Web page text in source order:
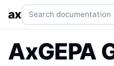
optimize() GEPA Tune
axSearch documentation
AxGEPA